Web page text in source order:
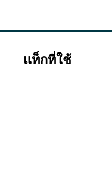
แท็กที่ใช้